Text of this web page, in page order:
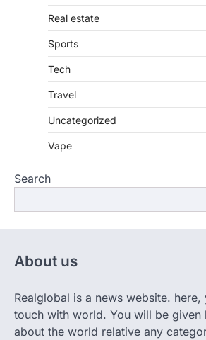
Real estate
Sports
Tech
Travel
Uncategorized
Vape
Search
About us
Realglobal is a news website.
touch with world. You will be given
about the world relative any